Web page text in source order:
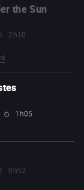
the Sun
2h10
1h05
0h52